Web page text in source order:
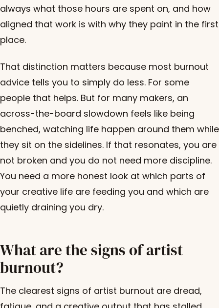
always what those hours are spent on, and how
aligned that work is with why they paint in the first
place.
That distinction matters because most burnout
advice tells you to simply do less. For some
people that helps. But for many makers, an
across-the-board slowdown feels like being
benched, watching life happen around them while
they sit on the sidelines. If that resonates, you are
not broken and you do not need more discipline.
You need a more honest look at which parts of
your creative life are feeding you and which are
quietly draining you dry.
What are the signs of artist
burnout?
The clearest signs of artist burnout are dread,